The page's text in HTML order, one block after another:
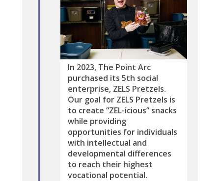
In 2023, The Point Arc
purchased its 5th social
enterprise, ZELS Pretzels.
Our goal for ZELS Pretzels is
to create “ZEL-icious” snacks
while providing
opportunities for individuals
with intellectual and
developmental differences
to reach their highest
vocational potential.